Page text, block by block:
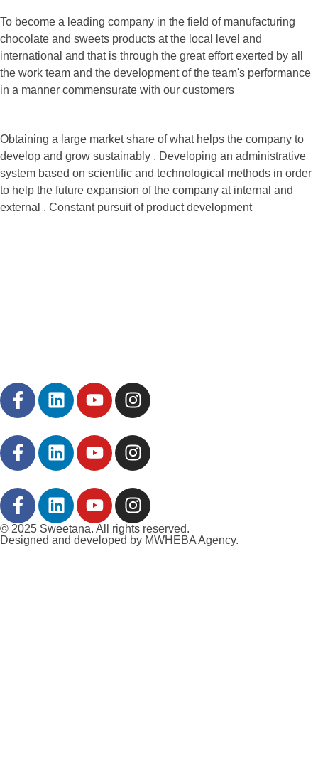
To become a leading company in the field of manufacturing
chocolate and sweets products at the local level and
international and that is through the great effort exerted by all
the work team and the development of the team's performance
in a manner commensurate with our customers
Obtaining a large market share of what helps the company to
develop and grow sustainably . Developing an administrative
system based on scientific and technological methods in order
to help the future expansion of the company at internal and
external . Constant pursuit of product development
© 2025 Sweetana. All rights reserved.
Designed and developed by MWHEBA Agency.